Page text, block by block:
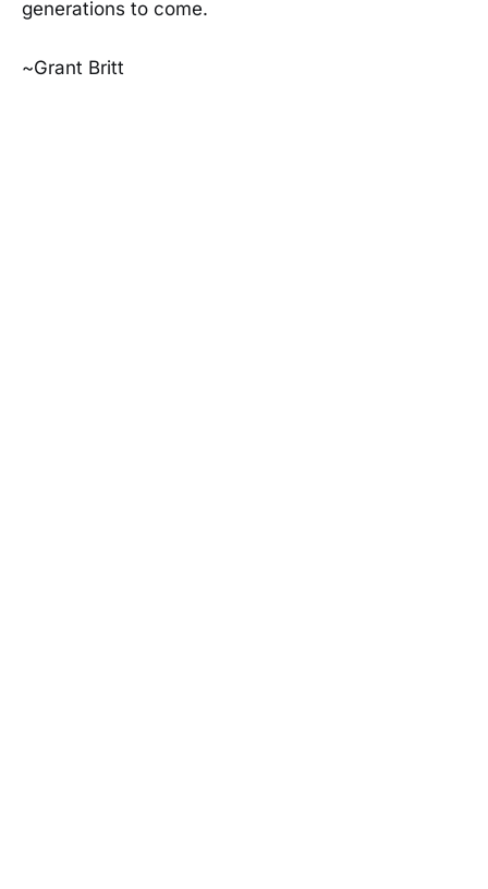
generations to come.
~Grant Britt